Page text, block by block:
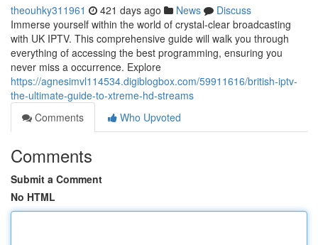
theouhky311961 421 days ago News
Discuss
Immerse yourself within the world of crystal-clear broadcasting
with UK IPTV. This comprehensive guide will walk you through
everything of accessing the best programming, ensuring you
never miss a occurrence. Explore
https://agnesimvl114534.digiblogbox.com/59911616/british-iptv-
the-ultimate-guide-to-xtreme-hd-streams
Comments
Who Upvoted
Comments
Submit a Comment
No HTML